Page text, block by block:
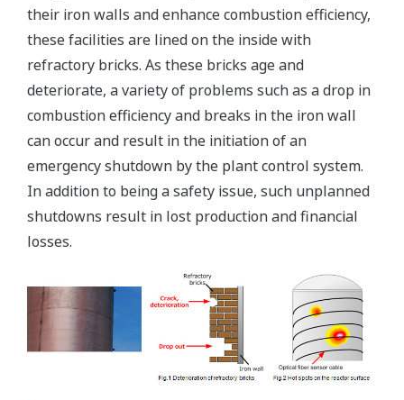
their iron walls and enhance combustion efficiency,
these facilities are lined on the inside with
refractory bricks. As these bricks age and
deteriorate, a variety of problems such as a drop in
combustion efficiency and breaks in the iron wall
can occur and result in the initiation of an
emergency shutdown by the plant control system.
In addition to being a safety issue, such unplanned
shutdowns result in lost production and financial
losses.